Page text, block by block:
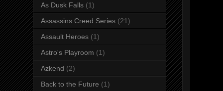
As Dusk Falls (1)
Assassins Creed Series (21)
Assault Heroes (1)
Astro's Playroom (1)
Azkend (2)
Back to the Future (1)